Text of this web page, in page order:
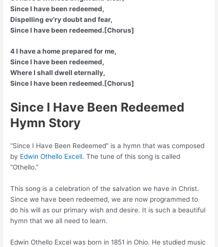
Since I have been redeemed,
Dispelling ev’ry doubt and fear,
Since I have been redeemed.[Chorus]
4 I have a home prepared for me,
Since I have been redeemed,
Where I shall dwell eternally,
Since I have been redeemed.[Chorus]
Since I Have Been Redeemed
Hymn Story
“Since I Have Been Redeemed” is a hymn that was composed
by Edwin Othello Excell. The tune of this song is called
“Othello.”
This song is a celebration of the salvation we have in Christ.
Since we have been redeemed, we are now programmed to
do his will as our primary wish and desire. It is such a beautiful
hymn that we all need to learn.
Edwin Othello Excel was born in 1851 in Ohio. He studied music